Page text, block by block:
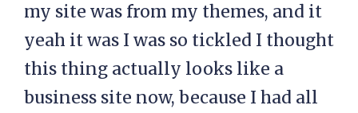
my site was from my themes, and it
yeah it was I was so tickled I thought
this thing actually looks like a
business site now, because I had all